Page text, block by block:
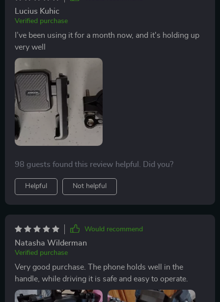
Lucius Kuhic
Verified purchase
I’ve been using it for a month now, and it's holding up
very well
98 guests found this review helpful. Did you?
Helpful Not helpful
Would recommend
Natasha Wilderman
Verified purchase
Very good purchase. The phone holds well in the
handle, while driving it is safe and easy to operate.